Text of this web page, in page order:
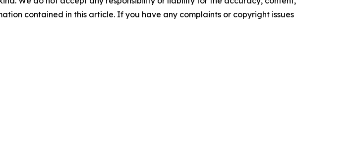
contained in this article. If you have any complaints or copyright issues